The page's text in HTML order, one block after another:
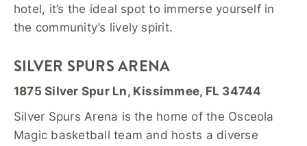
hotel, it’s the ideal spot to immerse yourself in
the community’s lively spirit.
SILVER SPURS ARENA
1875 Silver Spur Ln, Kissimmee, FL 34744
Silver Spurs Arena is the home of the Osceola
Magic basketball team and hosts a diverse